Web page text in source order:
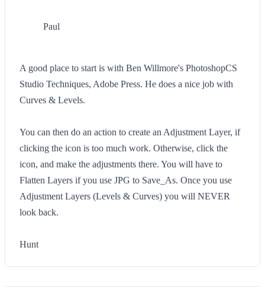
Paul
A good place to start is with Ben Willmore's PhotoshopCS
Studio Techniques, Adobe Press. He does a nice job with
Curves & Levels.
You can then do an action to create an Adjustment Layer, if
clicking the icon is too much work. Otherwise, click the
icon, and make the adjustments there. You will have to
Flatten Layers if you use JPG to Save_As. Once you use
Adjustment Layers (Levels & Curves) you will NEVER
look back.
Hunt